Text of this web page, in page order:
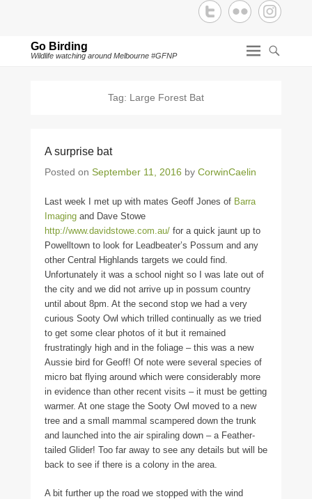
Go Birding
Wildlife watching around Melbourne #GFNP
Tag: Large Forest Bat
A surprise bat
Posted on September 11, 2016 by CorwinCaelin
Last week I met up with mates Geoff Jones of Barra
Imaging and Dave Stowe
http://www.davidstowe.com.au/ for a quick jaunt up to
Powelltown to look for Leadbeater’s Possum and any
other Central Highlands targets we could find.
Unfortunately it was a school night so I was late out of
the city and we did not arrive up in possum country
until about 8pm. At the second stop we had a very
curious Sooty Owl which trilled continually as we tried
to get some clear photos of it but it remained
frustratingly high and in the foliage – this was a new
Aussie bird for Geoff! Of note were several species of
micro bat flying around which were considerably more
in evidence than other recent visits – it must be getting
warmer. At one stage the Sooty Owl moved to a new
tree and a small mammal scampered down the trunk
and launched into the air spiraling down – a Feather-
tailed Glider! Too far away to see any details but will be
back to see if there is a colony in the area.
A bit further up the road we stopped with the wind